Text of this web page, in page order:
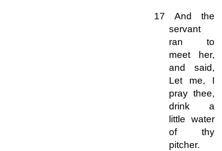
17 And the
servant
ran to
meet her,
and said,
Let me, I
pray thee,
drink a
little water
of thy
pitcher.